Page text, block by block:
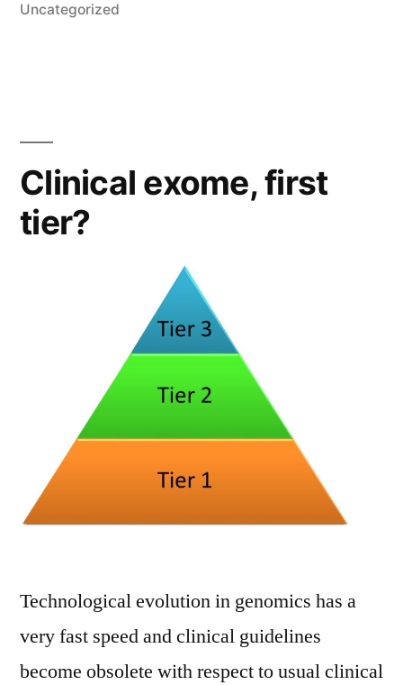
in
Uncategorized
Clinical exome, first
tier?
Technological evolution in genomics has a
very fast speed and clinical guidelines
become obsolete with respect to usual clinical